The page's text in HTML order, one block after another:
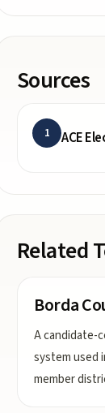
Sources
1 ACE
Related
Borda
A candidate-
system used
member